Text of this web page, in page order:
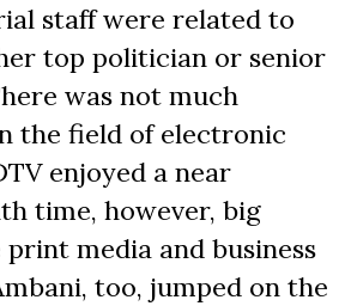
staff were related to
top politician or senior
was not much
the field of electronic
enjoyed a near
time, however, big
media and business
too, jumped on the